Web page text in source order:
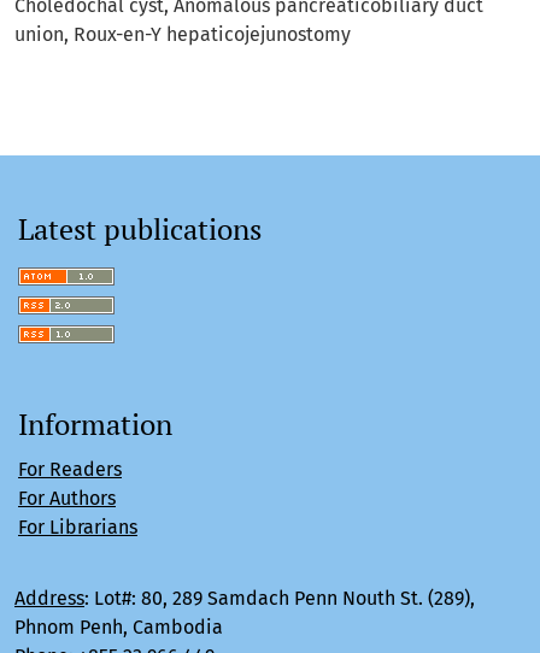
Choledochal cyst Anomalous pancreaticobiliary duct
union Roux-en-Y hepaticojejunostomy
Latest publications
Information
For Readers
For Authors
For Librarians
Address: Lot#: 80, 289 Samdach Penn Nouth St. (289),
Phnom Penh, Cambodia